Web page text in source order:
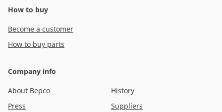
How to buy
Become a customer
How to buy parts
Company info
About Bepco
History
Press
Suppliers